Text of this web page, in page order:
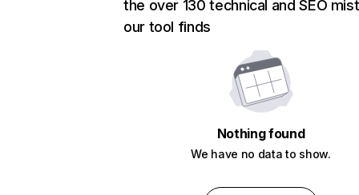
the over 130 technical and SEO
our tool finds
Nothing found
We have no data to show.